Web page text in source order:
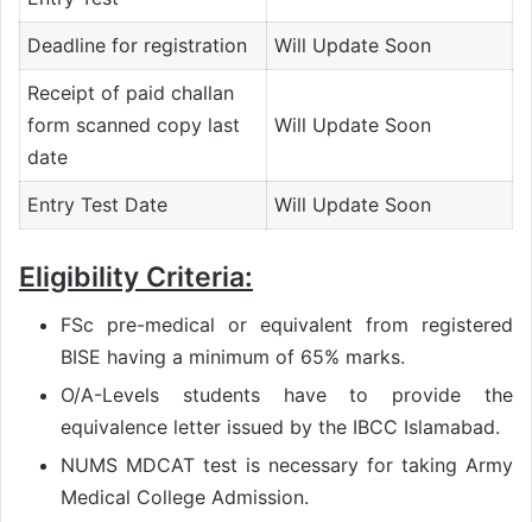
Deadline for registration
Will Update Soon
Receipt of paid challan
form scanned copy last
date
Will Update Soon
Entry Test Date Will Update Soon
Eligibility Criteria:
FSc pre-medical or equivalent from registered
BISE having a minimum of 65% marks.
O/A-Levels students have to provide the
equivalence letter issued by the IBCC Islamabad.
NUMS MDCAT test is necessary for taking Army
Medical College Admission.